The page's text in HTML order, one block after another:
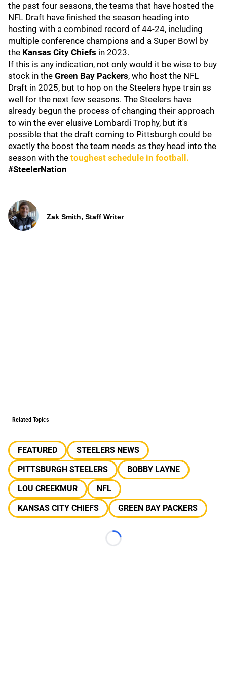
the past four seasons, the teams that have hosted the
NFL Draft have finished the season heading into
hosting with a combined record of 44-24, including
multiple conference champions and a Super Bowl by
the Kansas City Chiefs in 2023.
If this is any indication, not only would it be wise to buy
stock in the Green Bay Packers, who host the NFL
Draft in 2025, but to hop on the Steelers hype train as
well for the next few seasons. The Steelers have
already begun the process of changing their approach
to win the ever elusive Lombardi Trophy, but it's
possible that the draft coming to Pittsburgh could be
exactly the boost the team needs as they head into the
season with the toughest schedule in football.
#SteelerNation
Zak Smith, Staff Writer
Related Topics
FEATURED
STEELERS NEWS
PITTSBURGH STEELERS
BOBBY LAYNE
LOU CREEKMUR
NFL
KANSAS CITY CHIEFS
GREEN BAY PACKERS
Loading...